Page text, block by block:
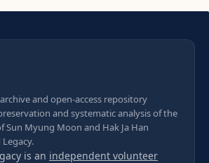
and open-access repository
and systematic analysis of the
Sun Myung Moon and Hak Ja Han
is an independent volunteer